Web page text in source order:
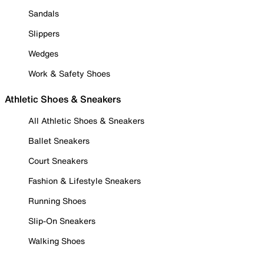
Sandals
Slippers
Wedges
Work & Safety Shoes
Athletic Shoes & Sneakers
All Athletic Shoes & Sneakers
Ballet Sneakers
Court Sneakers
Fashion & Lifestyle Sneakers
Running Shoes
Slip-On Sneakers
Walking Shoes